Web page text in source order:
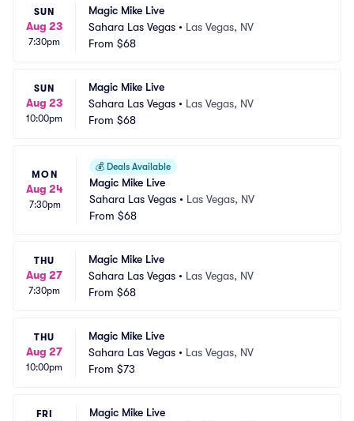
SUN
Aug 23
7:30pm
Magic Mike Live
Sahara Las Vegas • Las Vegas, NV
From $68
SUN
Aug 23
10:00pm
Magic Mike Live
Sahara Las Vegas • Las Vegas, NV
From $68
MON
Aug 24
7:30pm
💰 Deals Available
Magic Mike Live
Sahara Las Vegas • Las Vegas, NV
From $68
THU
Aug 27
7:30pm
Magic Mike Live
Sahara Las Vegas • Las Vegas, NV
From $68
THU
Aug 27
10:00pm
Magic Mike Live
Sahara Las Vegas • Las Vegas, NV
From $73
FRI
Magic Mike Live